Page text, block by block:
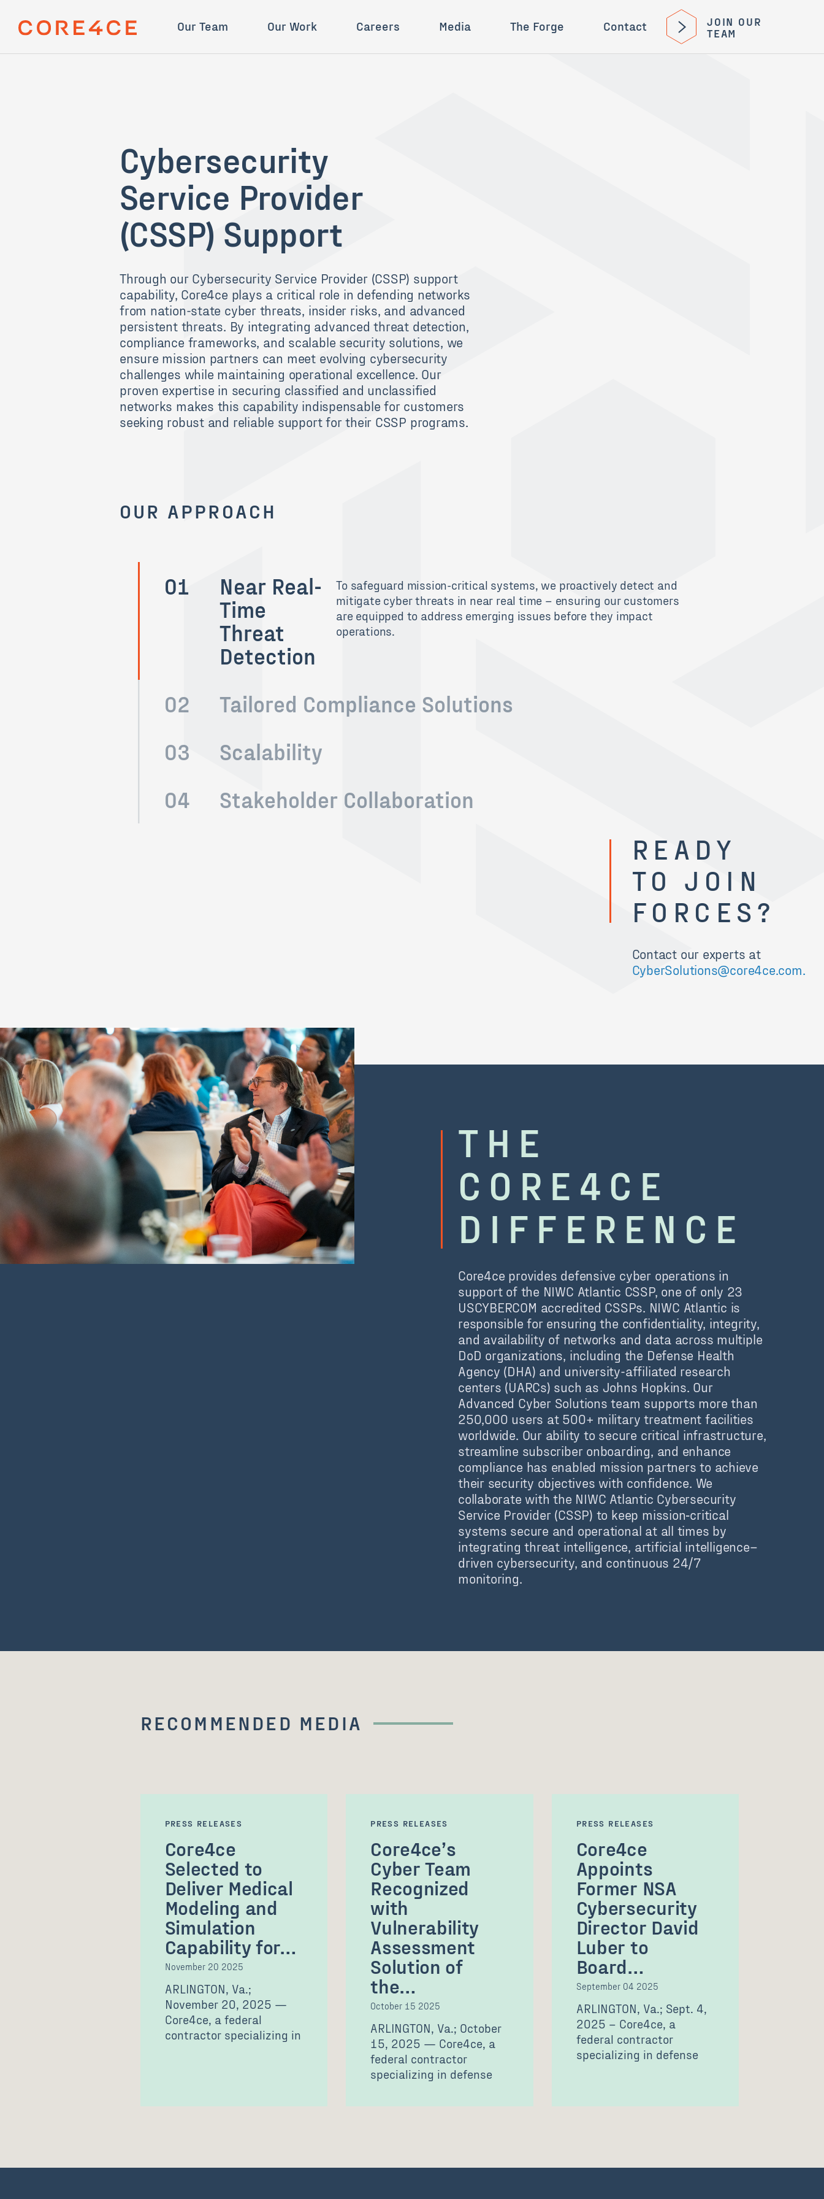
Our Team Our Work
Mission Careers Media The Forge
STINGR Contact
JOIN OUR
TEAM
Cybersecurity
Service Provider
(CSSP) Support
Through our Cybersecurity Service Provider (CSSP) support
capability, Core4ce plays a critical role in defending networks
from nation-state cyber threats, insider risks, and advanced
persistent threats. By integrating advanced threat detection,
compliance frameworks, and scalable security solutions, we
ensure mission partners can meet evolving cybersecurity
challenges while maintaining operational excellence. Our
proven expertise in securing classified and unclassified
networks makes this capability indispensable for customers
seeking robust and reliable support for their CSSP programs.
OUR APPROACH
01
Near Real-
Time
Threat
Detection
To safeguard mission-critical systems, we proactively detect and
mitigate cyberthreats in near real time – ensuring ourcustomers
are equipped to address emerging issues before they impact
operations.
02
Tailored Compliance Solutions
03
Scalability
04
Stakeholder Collaboration
READY
TO JOIN
FORCES?
Contact our experts at
CyberSolutions@core4ce.com.
THE
CORE4CE
DIFFERENCE
Core4ce provides defensive cyber operations in
support of the NIWC Atlantic CSSP, one of only 23
USCYBERCOM accredited CSSPs. NIWC Atlantic is
responsible for ensuring the confidentiality, integrity,
and availability of networks and data across multiple
DoD organizations, including the Defense Health
Agency (DHA) and university-affiliated research
centers (UARCs) such as Johns Hopkins. Our
Advanced Cyber Solutions team supports more than
250,000 users at 500+ military treatment facilities
worldwide. Our ability to secure critical infrastructure,
streamline subscriber onboarding, and enhance
compliance has enabled mission partners to achieve
their security objectives with confidence. We
collaborate with the NIWC Atlantic Cybersecurity
Service Provider (CSSP) to keep mission‑critical
systems secure and operational at all times by
integrating threat intelligence, artificial intelligence–
driven cybersecurity, and continuous 24/7
monitoring.
RECOMMENDED MEDIA
PRESS RELEASES
Core4ce
Selected to
Deliver Medical
Modeling and
Simulation
Capability for…
November 20 2025
ARLINGTON, Va.;
November 20, 2025 —
Core4ce, a federal
contractor specializing in
PRESS RELEASES
Core4ce’s
Cyber Team
Recognized
with
Vulnerability
Assessment
Solution of
the…
October 15 2025
ARLINGTON, Va.; October
15, 2025 — Core4ce, a
federal contractor
specializing in defense
PRESS RELEASES
Core4ce
Appoints
Former NSA
Cybersecurity
Director David
Luber to
Board…
September 04 2025
ARLINGTON, Va.; Sept. 4,
2025 – Core4ce, a
federal contractor
specializing in defense